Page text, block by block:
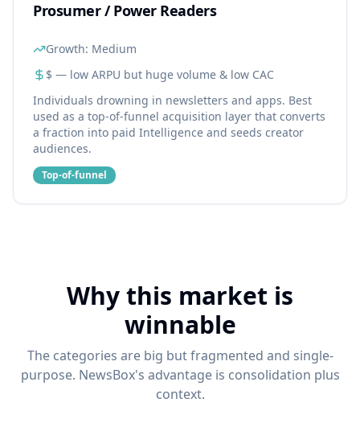
Prosumer / Power Readers
Growth: Medium
$ — low ARPU but huge volume & low CAC
Individuals drowning in newsletters and apps. Best
used as a top-of-funnel acquisition layer that converts
a fraction into paid Intelligence and seeds creator
audiences.
Top-of-funnel
Why this market is
winnable
The categories are big but fragmented and single-
purpose. NewsBox's advantage is consolidation plus
context.